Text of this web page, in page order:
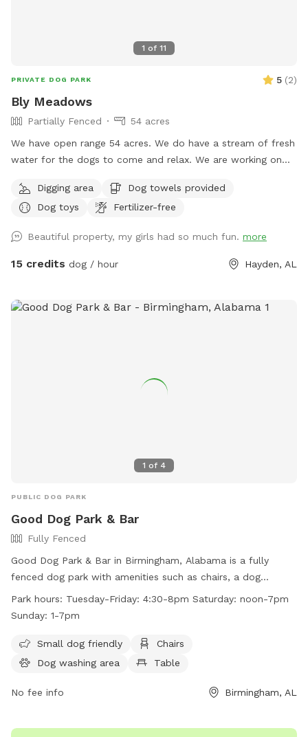
1 of 11
PRIVATE DOG PARK 5 (2)
Bly Meadows
Partially Fenced
54 acres
We have open range 54 acres. We do have a stream of fresh
water for the dogs to come and relax. We are working on
range. The 54 acres are fenced in just at the property lines.
Digging area
Dog towels provided
Dog toys
Fertilizer-free
Beautiful property, my girls had so much fun. more
15 credits dog / hour Hayden, AL
1 of 4
PUBLIC DOG PARK
Good Dog Park & Bar
Fully Fenced
Good Dog Park & Bar in Birmingham, Alabama is a fully
fenced dog park with amenities such as chairs, a dog
washing area, tables, and a swimming pool. The park is
small dog friendly and is open on Tuesday-Friday from 4:30-
For more information, visit their website at
https://gooddogpark.org/birmingham-alabama/. Contact
bobby@pawms.com
Park hours: Tuesday-Friday: 4:30-8pm Saturday: noon-7pm
Sunday: 1-7pm
Small dog friendly
Chairs
Dog washing area
Table
No fee info Birmingham, AL